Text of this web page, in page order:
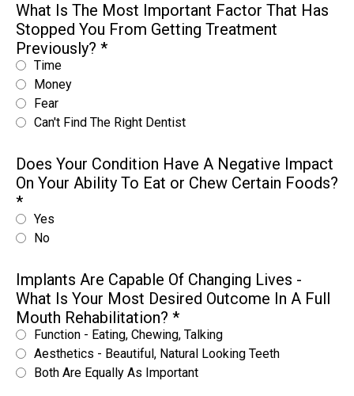
What Is The Most Important Factor That Has
Stopped You From Getting Treatment
Previously? *
Time
Money
Fear
Can't Find The Right Dentist
Does Your Condition Have A Negative Impact
On Your Ability To Eat or Chew Certain Foods?
*
Yes
No
Implants Are Capable Of Changing Lives -
What Is Your Most Desired Outcome In A Full
Mouth Rehabilitation? *
Function - Eating, Chewing, Talking
Aesthetics - Beautiful, Natural Looking Teeth
Both Are Equally As Important